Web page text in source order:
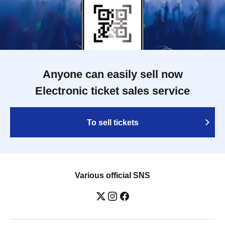
Anyone can easily sell now
Electronic ticket sales service
To sell tickets
Various official SNS